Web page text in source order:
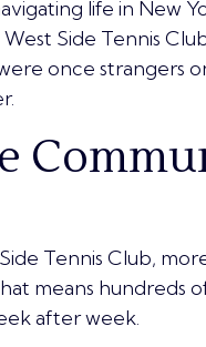
life in New
Side Tennis
once strangers
Tennis Club,
means hundreds
after week.